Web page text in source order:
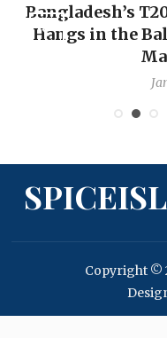
Bangladesh’s
Hangs in the
Copyright ©